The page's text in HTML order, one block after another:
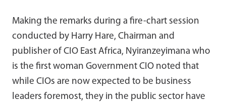
Making the remarks during a fire-chart session
conducted by Harry Hare, Chairman and
publisher of CIO East Africa, Nyiranzeyimana who
is the first woman Government CIO noted that
while CIOs are now expected to be business
leaders foremost, they in the public sector have